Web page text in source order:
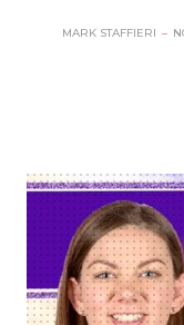
MARK STAFFIERI –